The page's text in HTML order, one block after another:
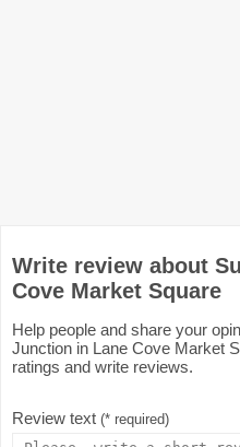
Write review about
Cove Market Square
Help people and share your
Junction in Lane Cove Market
ratings and write reviews.
Review text (* required)